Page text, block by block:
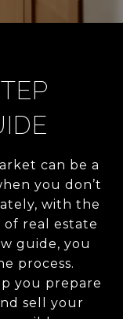
can be a
you don’t
with the
of real estate
guide, you
process.
you prepare
sell your